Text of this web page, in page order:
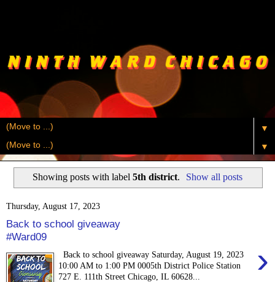
▼
▼
Showing posts with label 5th district. Show all posts
Thursday, August 17, 2023
Back to school giveaway
#Ward09
›
Back to school giveaway Saturday, August 19, 2023
10:00 AM to 1:00 PM 0005th District Police Station
727 E. 111th Street Chicago, IL 60628...